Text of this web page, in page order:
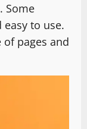
Some
to use.
of pages and